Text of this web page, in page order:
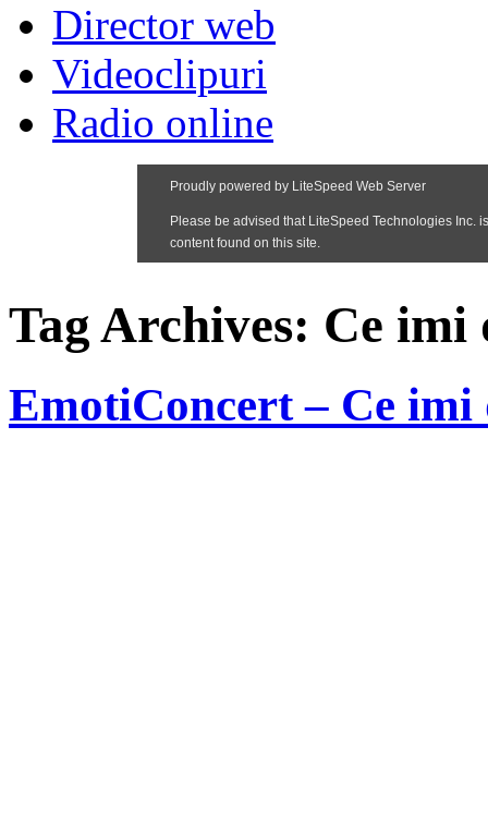
Director web
Videoclipuri
Radio online
Tag Archives: Ce imi
EmotiConcert – Ce imi